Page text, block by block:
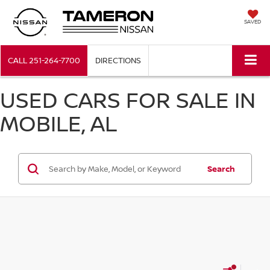
SAVED
CALL251-264-7700 DIRECTIONS
USED CARS FOR SALE IN
MOBILE, AL
Search